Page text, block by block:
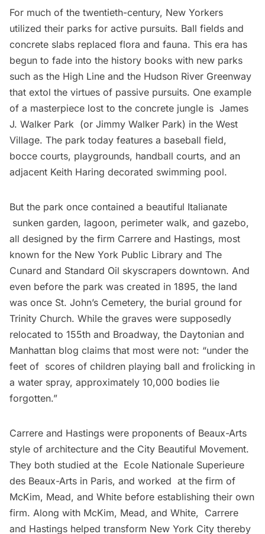
For much of the twentieth-century, New Yorkers
utilized their parks for active pursuits. Ball fields and
concrete slabs replaced flora and fauna. This era has
begun to fade into the history books with new parks
such as the High Line and the Hudson River Greenway
that extol the virtues of passive pursuits. One example
of a masterpiece lost to the concrete jungle is James
J. Walker Park (or Jimmy Walker Park) in the West
Village. The park today features a baseball field,
bocce courts, playgrounds, handball courts, and an
adjacent Keith Haring decorated swimming pool.
But the park once contained a beautiful Italianate
sunken garden, lagoon, perimeter walk, and gazebo,
all designed by the firm Carrere and Hastings, most
known for the New York Public Library and The
Cunard and Standard Oil skyscrapers downtown. And
even before the park was created in 1895, the land
was once St. John’s Cemetery, the burial ground for
Trinity Church. While the graves were supposedly
relocated to 155th and Broadway, the Daytonian and
Manhattan blog claims that most were not: “under the
feet of scores of children playing ball and frolicking in
a water spray, approximately 10,000 bodies lie
forgotten.”
Carrere and Hastings were proponents of Beaux-Arts
style of architecture and the City Beautiful Movement.
They both studied at the Ecole Nationale Superieure
des Beaux-Arts in Paris, and worked at the firm of
McKim, Mead, and White before establishing their own
firm. Along with McKim, Mead, and White, Carrere
and Hastings helped transform New York City thereby